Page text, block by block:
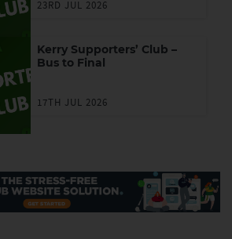
23RD JUL 2026
Kerry Supporters’ Club –
Bus to Final
17TH JUL 2026